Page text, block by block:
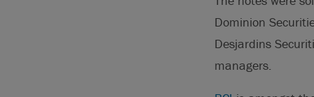
Dominion
Desjardins
managers.